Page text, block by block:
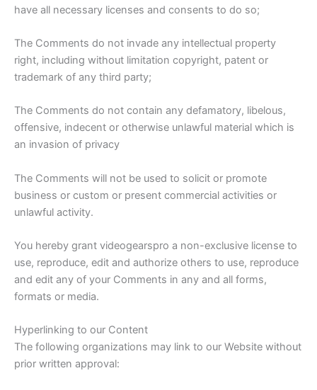
have all necessary licenses and consents to do so;
The Comments do not invade any intellectual property
right, including without limitation copyright, patent or
trademark of any third party;
The Comments do not contain any defamatory, libelous,
offensive, indecent or otherwise unlawful material which is
an invasion of privacy
The Comments will not be used to solicit or promote
business or custom or present commercial activities or
unlawful activity.
You hereby grant videogearspro a non-exclusive license to
use, reproduce, edit and authorize others to use, reproduce
and edit any of your Comments in any and all forms,
formats or media.
Hyperlinking to our Content
The following organizations may link to our Website without
prior written approval: